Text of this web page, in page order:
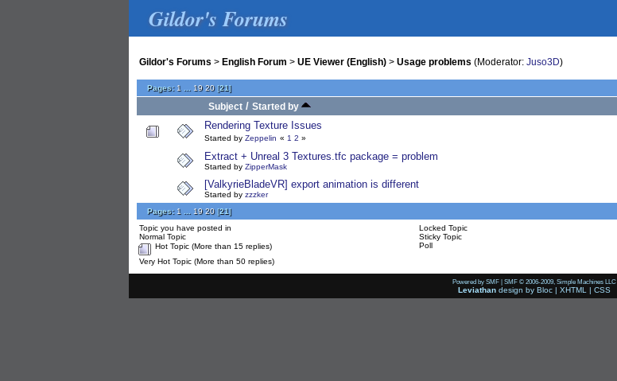
Gildor's Forums
Gildor's Forums > English Forum > UE Viewer (English) > Usage problems (Moderator: Juso3D)
Pages: 1 19 20[21]
Subject / Started by
Rendering Texture Issues
Started by Zeppelin « 1 2 »
Extract + Unreal 3 Textures.tfc package = problem
Started by ZipperMask
[ValkyrieBladeVR] export animation is different
Started by zzzker
Pages: 1 19 20[21]
Topic you have posted in
Normal Topic
Hot Topic (More than 15 replies)
Very Hot Topic (More than 50 replies)
Locked Topic
Sticky Topic
Poll
Powered by SMF | SMF © 2006-2009, Simple Machines LLC
Leviathan design by Bloc | XHTML | CSS